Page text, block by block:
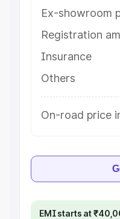
Ex-showroom
Registration
Insurance
Others
On-road price
EMI starts at